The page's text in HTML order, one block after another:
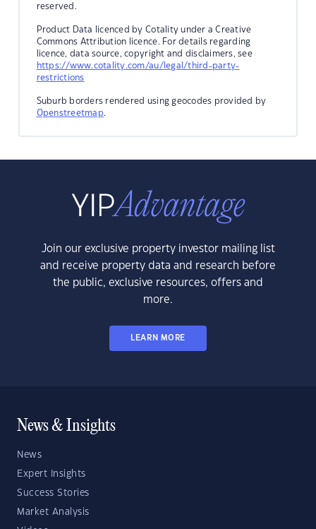
reserved.
Product Data licenced by Cotality under a Creative
Commons Attribution licence. For details regarding
licence, data source, copyright and disclaimers, see
https://www.cotality.com/au/legal/third-party-
restrictions
Suburb borders rendered using geocodes provided by
Openstreetmap.
Join our exclusive property investor mailing list
and receive property data and research before
the public, exclusive resources, offers and
more.
LEARN MORE
News & Insights
News
Expert Insights
Success Stories
Market Analysis